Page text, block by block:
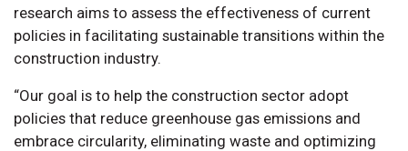
research aims to assess the effectiveness of current
policies in facilitating sustainable transitions within the
construction industry.
“Our goal is to help the construction sector adopt
policies that reduce greenhouse gas emissions and
embrace circularity, eliminating waste and optimizing